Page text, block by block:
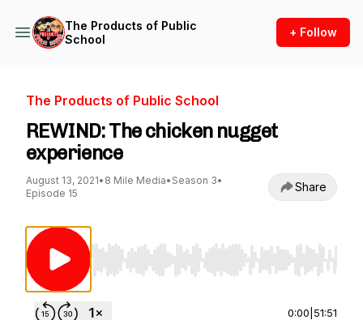
The Products of Public
School
+ Follow
The Products of Public School
REWIND: The chicken nugget
experience
August 13, 2021• 8 Mile Media• Season 3•
Episode 15
Share
Use Left/Right to seek, Home/End to jump
0:00 51:51